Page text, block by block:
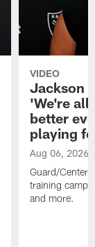
VIDEO
Jackson
'We're all
better
playing
Aug 06, 2026
Guard/Center
training camp,
and more.